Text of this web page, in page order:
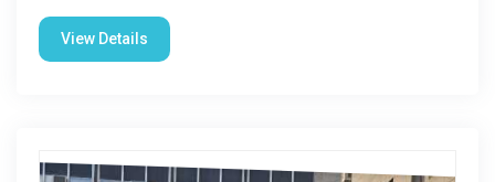
View Details